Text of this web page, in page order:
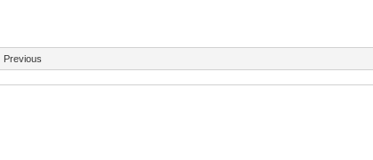
Previous